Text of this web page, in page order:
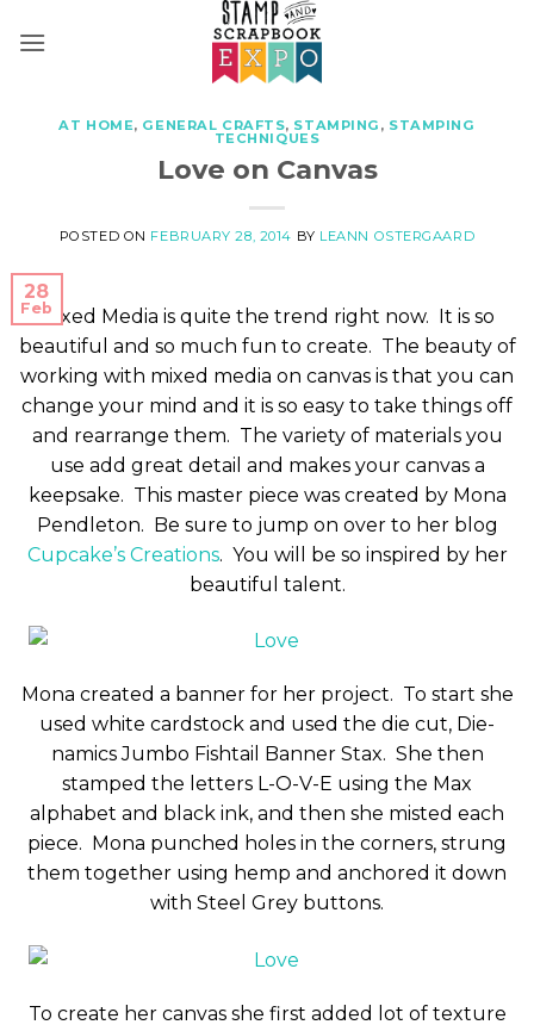
AT HOME, GENERAL CRAFTS, STAMPING , STAMPING
TECHNIQUES
Love on Canvas
POSTED ON FEBRUARY 28, 2014 BY LEANN OSTERGAARD
28
FebMixed Media is quite the trend right now. It is so
beautiful and so much fun to create. The beauty of
working with mixed media on canvas is that you can
change your mind and it is so easy to take things off
and rearrange them. The variety of materials you
use add great detail and makes your canvas a
keepsake. This master piece was created by Mona
Pendleton. Be sure to jump on over to her blog
Cupcake’s Creations. You will be so inspired by her
beautiful talent.
Mona created a banner for her project. To start she
used white cardstock and used the die cut, Die-
namics Jumbo Fishtail Banner Stax. She then
stamped the letters L-O-V-E using the Max
alphabet and black ink, and then she misted each
piece. Mona punched holes in the corners, strung
them together using hemp and anchored it down
with Steel Grey buttons.
To create her canvas she first added lot of texture